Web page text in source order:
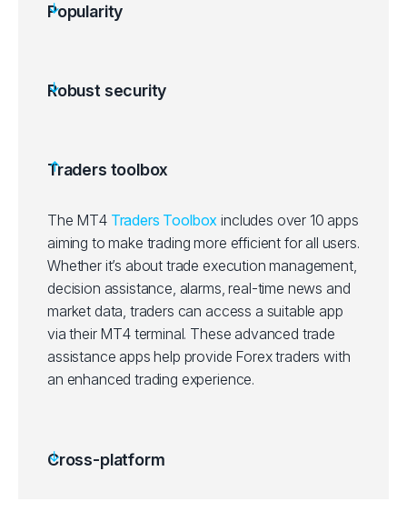
Popularity
Robust security
Traders toolbox
The MT4 Traders Toolbox includes over 10 apps
aiming to make trading more efficient for all users.
Whether it’s about trade execution management,
decision assistance, alarms, real-time news and
market data, traders can access a suitable app
via their MT4 terminal. These advanced trade
assistance apps help provide Forex traders with
an enhanced trading experience.
Cross-platform